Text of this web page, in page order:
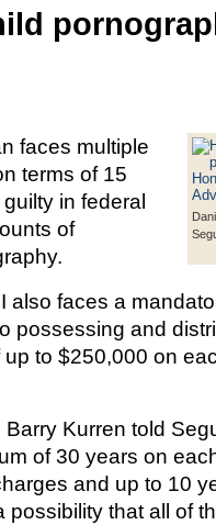
faces multiple
terms of 15
in federal
of
also faces a
possessing and
to $250,000 on
Kurren told
of 30 years on
and up to 10
possibility that all of